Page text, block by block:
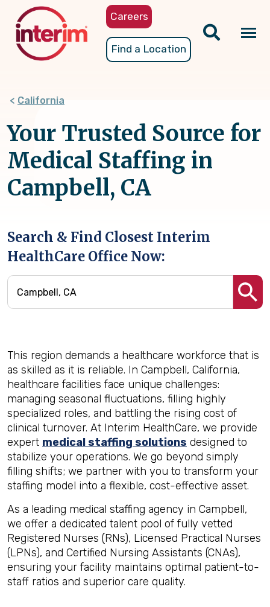
content
Careers
Find a Location
California
Your Trusted Source for
Medical Staffing in
Campbell, CA
Search & Find Closest Interim
HealthCare Office Now:
This region demands a healthcare workforce that is
as skilled as it is reliable. In Campbell, California,
healthcare facilities face unique challenges:
managing seasonal fluctuations, filling highly
specialized roles, and battling the rising cost of
clinical turnover. At Interim HealthCare, we provide
expert medical staffing solutions designed to
stabilize your operations. We go beyond simply
filling shifts; we partner with you to transform your
staffing model into a flexible, cost-effective asset.
As a leading medical staffing agency in Campbell,
we offer a dedicated talent pool of fully vetted
Registered Nurses (RNs), Licensed Practical Nurses
(LPNs), and Certified Nursing Assistants (CNAs),
ensuring your facility maintains optimal patient-to-
staff ratios and superior care quality.